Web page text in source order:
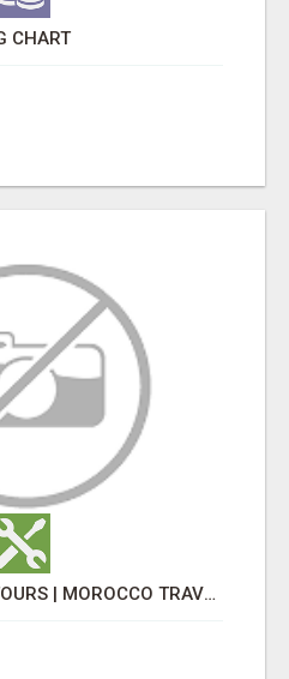
CHART
PRIVATE MOROCCO TOURS | MOROCCO TRAVEL GUIDE | CULTURAL TOURS MOROCCO